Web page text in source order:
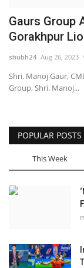
Gaurs Group
Gorakhpur
shubh24 Aug 26, 2023
Shri. Manoj Gaur,
Group, Shri. Manoj...
POPULAR POSTS
This Week